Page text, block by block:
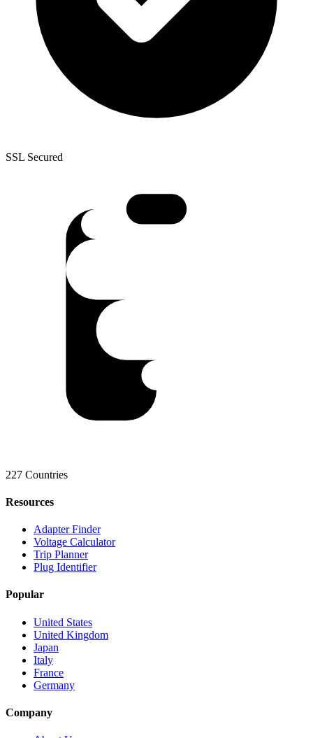
SSL Secured
227 Countries
Resources
Adapter Finder
Voltage Calculator
Trip Planner
Plug Identifier
Popular
United States
United Kingdom
Japan
Italy
France
Germany
Company